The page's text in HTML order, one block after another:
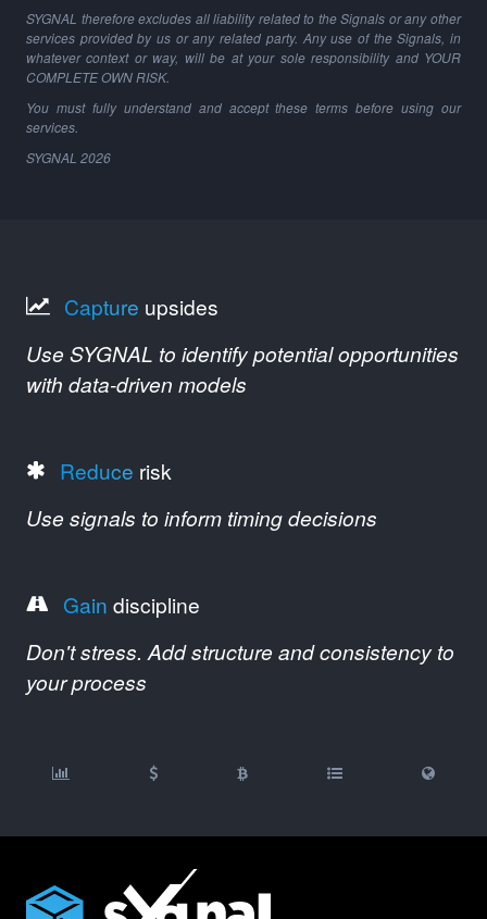
SYGNAL therefore excludes all liability related to the Signals or any other
services provided by us or any related party. Any use of the Signals, in
whatever context or way, will be at your sole responsibility and YOUR
COMPLETE OWN RISK.
You must fully understand and accept these terms before using our
services.
SYGNAL 2026
Capture upsides
Use SYGNAL to identify potential opportunities
with data-driven models
Reduce risk
Use signals to inform timing decisions
Gain discipline
Don't stress. Add structure and consistency to
your process